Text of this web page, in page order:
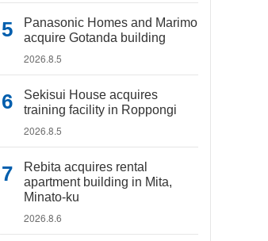
Panasonic Homes and Marimo
acquire Gotanda building
2026.8.5
Sekisui House acquires
training facility in Roppongi
2026.8.5
Rebita acquires rental
apartment building in Mita,
Minato-ku
2026.8.6